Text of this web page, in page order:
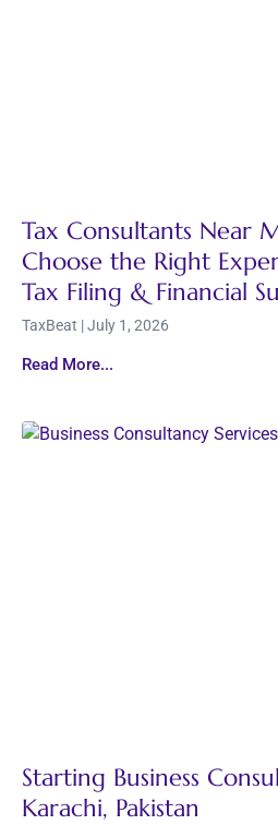
Tax Consultants Near
Choose the Right
Tax Filing & Financial
TaxBeat July 1, 2026
Read More...
Starting Business
Karachi, Pakistan